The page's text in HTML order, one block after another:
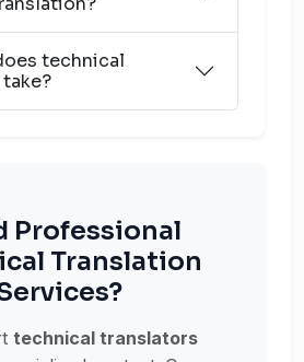
technical
Professional
Translation
technical translators